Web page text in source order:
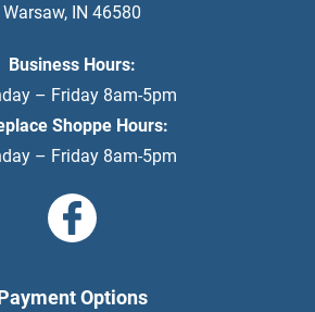
Warsaw, IN 46580
Business Hours:
– Friday 8am-5pm
Shoppe Hours:
– Friday 8am-5pm
Options